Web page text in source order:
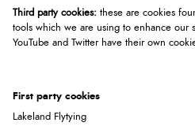
Third party cookies: these are cookies
tools which we are using to enhance our
YouTube and Twitter have their own
First party cookies
Lakeland Flytying